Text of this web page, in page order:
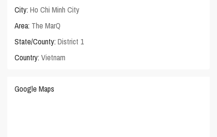
City: Ho Chi Minh City
Area: The MarQ
State/County: District 1
Country: Vietnam
Google Maps